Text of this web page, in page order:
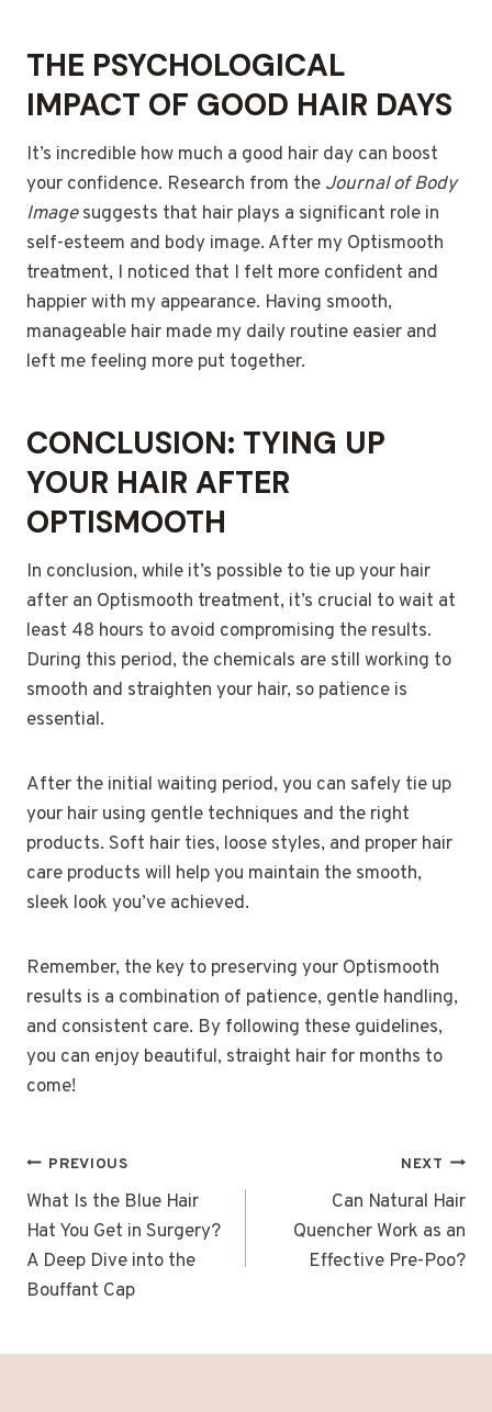
THE PSYCHOLOGICAL
IMPACT OF GOOD HAIR DAYS
It’s incredible how much a good hair day can boost
your confidence. Research from the Journal of Body
Imagesuggests that hair plays a significant role in
self-esteem and body image. After my Optismooth
treatment, I noticed that I felt more confident and
happier with my appearance. Having smooth,
manageable hair made my daily routine easier and
left me feeling more put together.
CONCLUSION: TYING UP
YOUR HAIR AFTER
OPTISMOOTH
In conclusion, while it’s possible to tie up your hair
after an Optismooth treatment, it’s crucial to wait at
least 48 hours to avoid compromising the results.
During this period, the chemicals are still working to
smooth and straighten your hair, so patience is
essential.
After the initial waiting period, you can safely tie up
your hair using gentle techniques and the right
products. Soft hair ties, loose styles, and proper hair
care products will help you maintain the smooth,
sleek look you’ve achieved.
Remember, the key to preserving your Optismooth
results is a combination of patience, gentle handling,
and consistent care. By following these guidelines,
you can enjoy beautiful, straight hair for months to
come!
POST
NAVIGATION
PREVIOUS
What Is the Blue Hair
Hat You Get in Surgery?
A Deep Dive into the
Bouffant Cap
NEXT
Can Natural Hair
Quencher Work as an
Effective Pre-Poo?